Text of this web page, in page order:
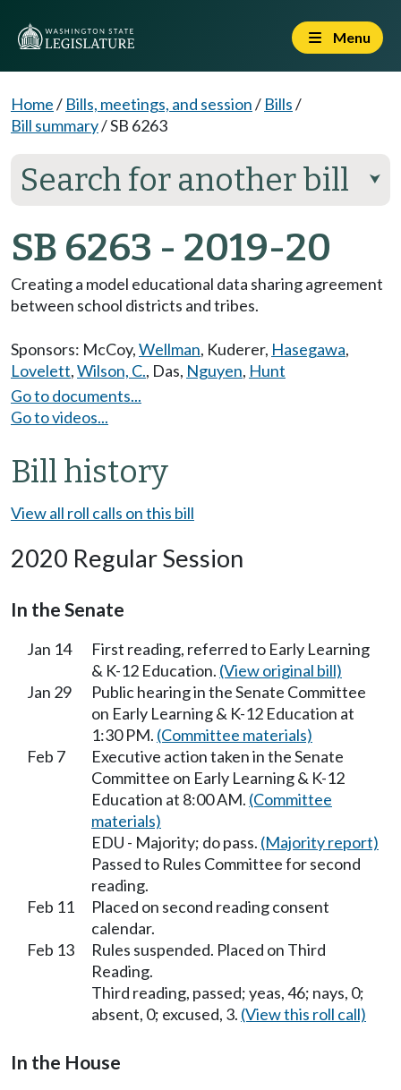
Menu
Home/ Bills, meetings, and session/ Bills/
Bill summary/SB 6263
Search for another bill ⮟
SB 6263 - 2019-20
Creating a model educational data sharing agreement
between school districts and tribes.
Sponsors: McCoy,Wellman, Kuderer, Hasegawa,
Lovelett,Wilson, C., Das, Nguyen, Hunt
Go to documents...
Go to videos...
Bill history
View all roll calls on this bill
2020 Regular Session
In the Senate
Jan 14
First reading, referred to Early Learning
& K-12 Education. (View original bill)
Jan 29
Public hearing in the Senate Committee
on Early Learning & K-12 Education at
1:30 PM. (Committee materials)
Feb 7
Executive action taken in the Senate
Committee on Early Learning & K-12
Education at 8:00 AM. (Committee
materials)
EDU - Majority; do pass. (Majority report)
Passed to Rules Committee for second
reading.
Feb 11
Placed on second reading consent
calendar.
Feb 13
Rules suspended. Placed on Third
Reading.
Third reading, passed; yeas, 46; nays, 0;
absent, 0; excused, 3. (View this roll call)
In the House